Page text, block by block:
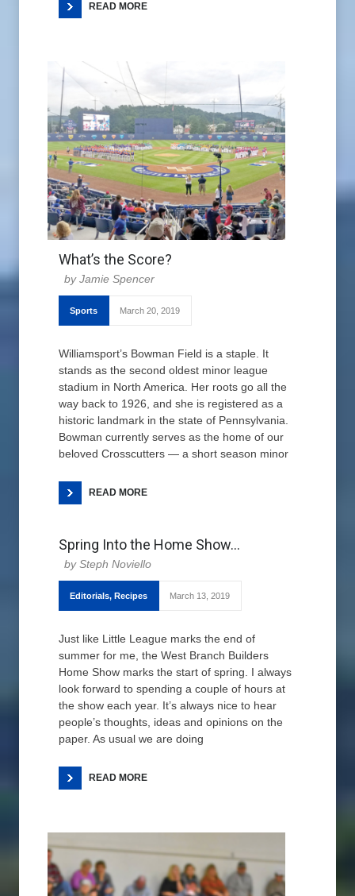
READ MORE
What’s the Score?
Jamie Spencer
Sports March 20, 2019
Williamsport’s Bowman Field is a staple. It
stands as the second oldest minor league
stadium in North America. Her roots go all the
way back to 1926, and she is registered as a
historic landmark in the state of Pennsylvania.
Bowman currently serves as the home of our
beloved Crosscutters — a short season minor
READ MORE
Spring Into the Home Show…
Steph Noviello
Editorials, Recipes March 13, 2019
Just like Little League marks the end of
summer for me, the West Branch Builders
Home Show marks the start of spring. I always
look forward to spending a couple of hours at
the show each year. It’s always nice to hear
people’s thoughts, ideas and opinions on the
paper. As usual we are doing
READ MORE